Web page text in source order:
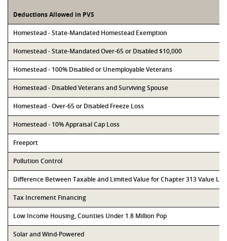
Deductions Allowed in PVS
Homestead - State-Mandated Homestead Exemption
Homestead - State-Mandated Over-65 or Disabled $10,000
Homestead - 100% Disabled or Unemployable Veterans
Homestead - Disabled Veterans and Surviving Spouse
Homestead - Over-65 or Disabled Freeze Loss
Homestead - 10% Appraisal Cap Loss
Freeport
Pollution Control
Difference Between Taxable and Limited Value for Chapter 313 Value
Tax Increment Financing
Low Income Housing, Counties Under 1.8 Million Pop
Solar and Wind-Powered